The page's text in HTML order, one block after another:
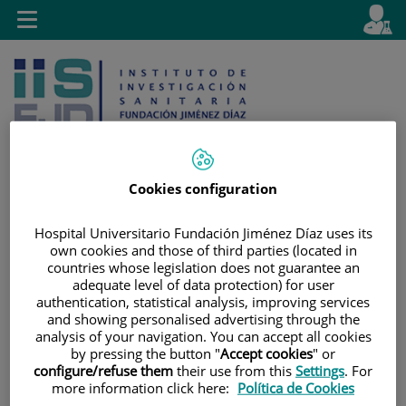
Jump to content
Language
selector
Active
en
Search
Toggle
navigation
Cookies configuration
Hospital Universitario Fundación Jiménez Díaz uses its
own cookies and those of third parties (located in
countries whose legislation does not guarantee an
adequate level of data protection) for user
authentication, statistical analysis, improving services
and showing personalised advertising through the
analysis of your navigation. You can accept all cookies
by pressing the button "Accept cookies" or
configure/refuse them their use from this Settings. For
more information click here: Política de Cookies